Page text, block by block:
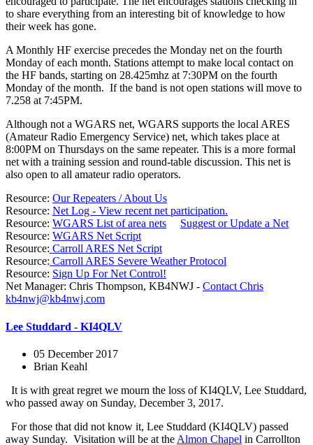
to share everything from an interesting bit of knowledge to how
their week has gone.
A Monthly HF exercise precedes the Monday net on the fourth
Monday of each month. Stations attempt to make local contact on
the HF bands, starting on 28.425mhz at 7:30PM on the fourth
Monday of the month. If the band is not open stations will move to
7.258 at 7:45PM.
Although not a WGARS net, WGARS supports the local ARES
(Amateur Radio Emergency Service) net, which takes place at
8:00PM on Thursdays on the same repeater. This is a more formal
net with a training session and round-table discussion. This net is
also open to all amateur radio operators.
Resource: Our Repeaters / About Us
Resource: Net Log - View recent net participation.
Resource: WGARS List of area nets
Suggest or Update a Net
Resource: WGARS Net Script
Resource: Carroll ARES Net Script
Resource: Carroll ARES Severe Weather Protocol
Resource: Sign Up For Net Control!
Net Manager: Chris Thompson, KB4NWJ - Contact Chris
kb4nwj@kb4nwj.com
Lee Studdard - KI4QLV
05 December 2017
Brian Keahl
It is with great regret we mourn the loss of KI4QLV, Lee Studdard,
who passed away on Sunday, December 3, 2017.
For those that did not know it, Lee Studdard (KI4QLV) passed
away Sunday. Visitation will be at the Almon Chapel in Carrollton